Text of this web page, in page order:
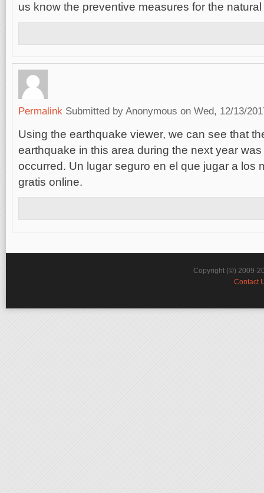
us know the preventive measures for the
Permalink Submitted by Anonymous on Wed, 12/13/
Using the earthquake viewer, we can see that
earthquake in this area during the next year
occurred. Un lugar seguro en el que jugar a los
gratis online.
Copyright (©) 2009-
Contact